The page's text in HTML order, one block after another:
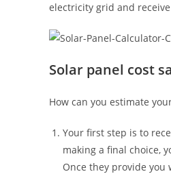
electricity grid and
Solar panel cost
How can you estimate
Your first step is to
making a final choice,
Once they provide